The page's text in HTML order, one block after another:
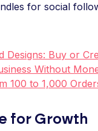
for social
Designs: Buy or
Without
100 to 1,000
for Growth